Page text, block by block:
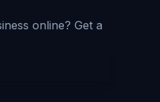
online? Get a